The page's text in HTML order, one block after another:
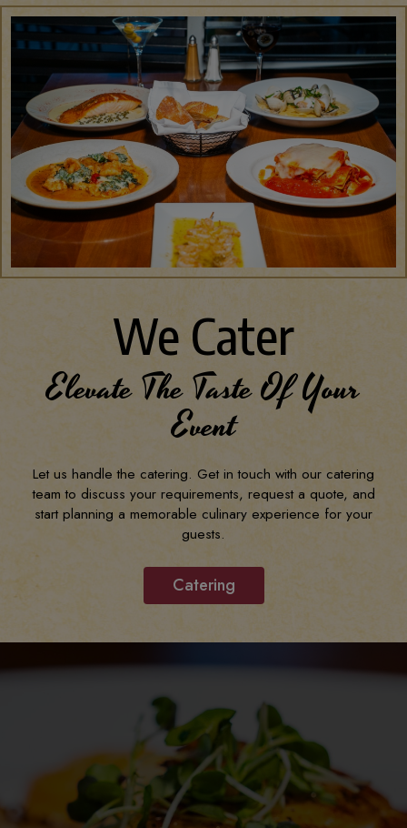
We Cater
Elevate The Taste Of Your
Event
Let us handle the catering. Get in touch with our catering
team to discuss your requirements, request a quote, and
start planning a memorable culinary experience for your
guests.
Catering